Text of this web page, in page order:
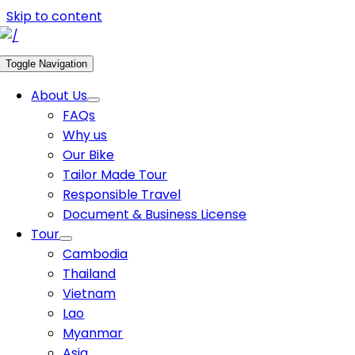
Skip to content
Toggle Navigation
About Us
FAQs
Why us
Our Bike
Tailor Made Tour
Responsible Travel
Document & Business License
Tour
Cambodia
Thailand
Vietnam
Lao
Myanmar